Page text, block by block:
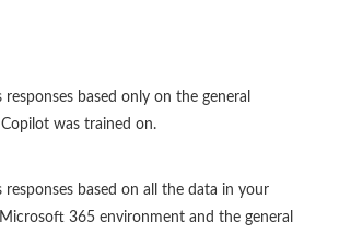
based only on the general
was trained on.
responses based on all the data in your
365 environment and the general